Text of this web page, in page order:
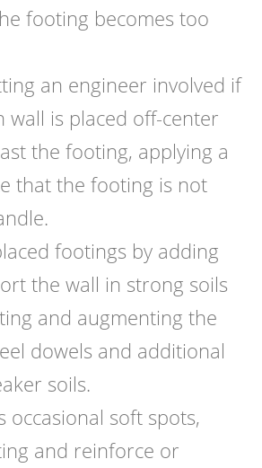
footing becomes too
an engineer involved if
is placed off-center
the footing, applying a
that the footing is not
footings by adding
the wall in strong soils
and augmenting the
dowels and additional
soils.
occasional soft spots,
and reinforce or